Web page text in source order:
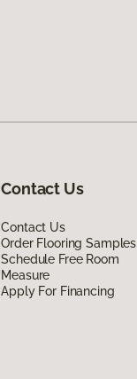
Contact Us
Contact Us
Order Flooring Samples
Schedule Free Room
Measure
Apply For Financing